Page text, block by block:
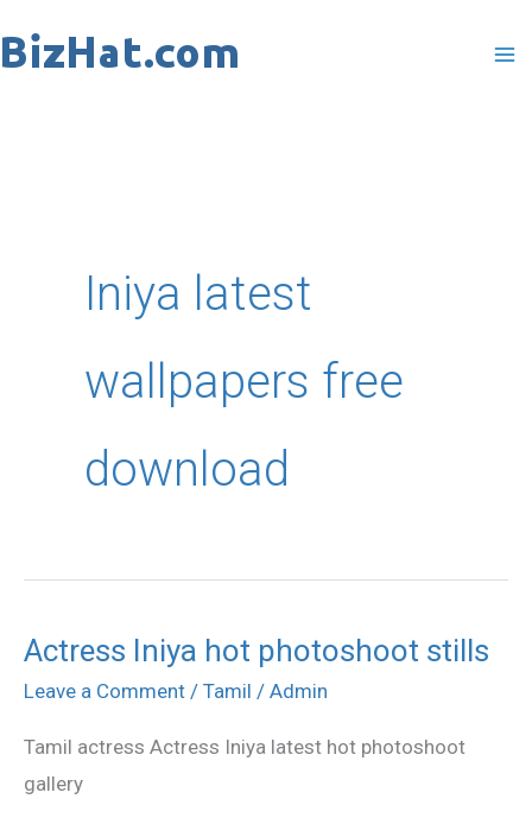
to
Iniya latest
wallpapers free
download
Actress Iniya hot photoshoot stills
Leave a Comment / Tamil / Admin
Tamil actress Actress Iniya latest hot photoshoot
gallery
Actress
Iniya
photoshoot
stills